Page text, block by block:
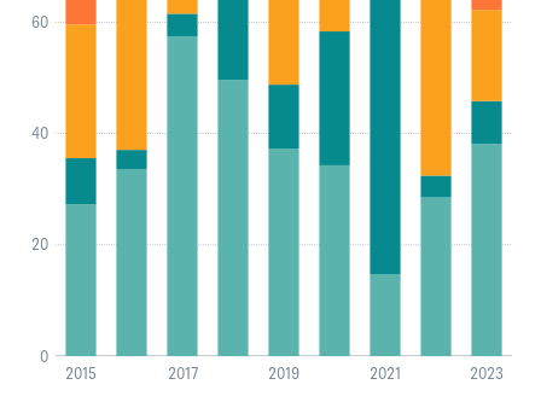
2015 2017 2019 2021 2023
0
20
40
60